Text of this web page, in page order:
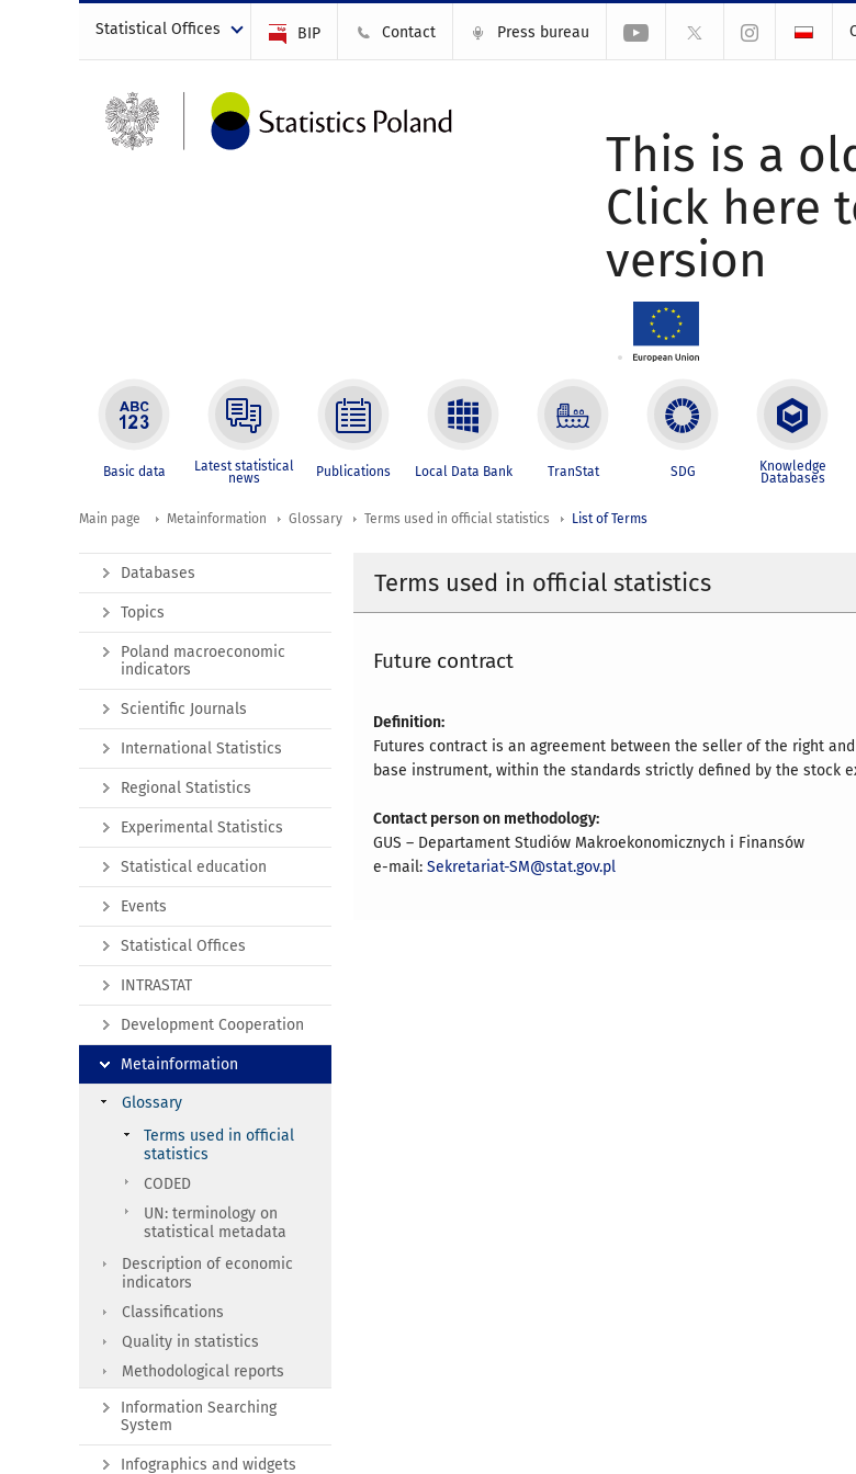
Statistical Offices BIP Contact Press bureau
This is a
Click here
version
Basic data Latest statistical
news Publications Local Data Bank TranStat SDG Knowledge
Databases
Main page Metainformation Glossary Terms used in official statistics List of Terms
Terms used in official statistics
Future contract
Definition:
Futures contract is an agreement between the seller of the right
base instrument, within the standards strictly defined by the stock
Contact person on methodology:
GUS – Departament Studiów Makroekonomicznych i Finansów
e-mail:Sekretariat-SM@stat.gov.pl
Databases
Topics
Poland macroeconomic
indicators
Scientific Journals
International Statistics
Regional Statistics
Experimental Statistics
Statistical education
Events
Statistical Offices
INTRASTAT
Development Cooperation
Metainformation
Glossary
Terms used in official
statistics
CODED
UN: terminology on
statistical metadata
Description of economic
indicators
Classifications
Quality in statistics
Methodological reports
Information Searching
System
Infographics and widgets